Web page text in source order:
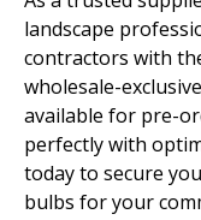
landscape
contractors with
wholesale-
available for pre-
perfectly with
today to secure
bulbs for your